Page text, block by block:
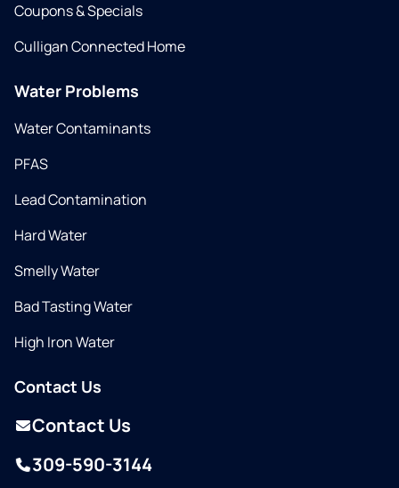
Coupons & Specials
Culligan Connected Home
Water Problems
Water Contaminants
PFAS
Lead Contamination
Hard Water
Smelly Water
Bad Tasting Water
High Iron Water
Contact Us
Contact Us
309-590-3144